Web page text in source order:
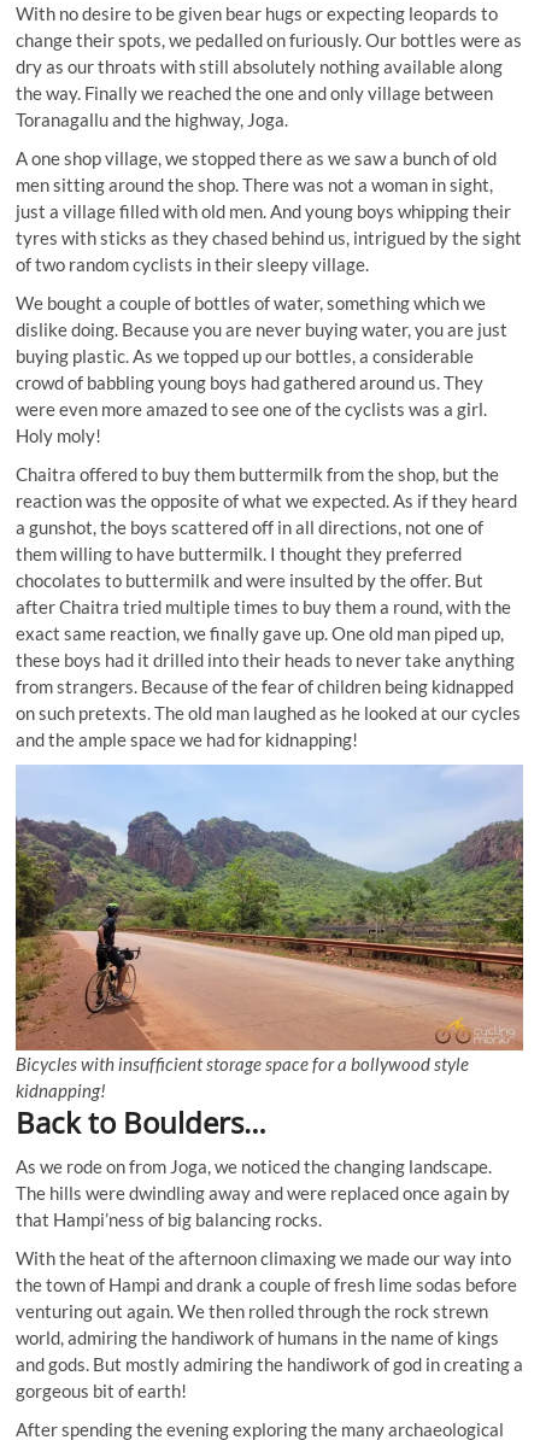
With no desire to be given bear hugs or expecting leopards to
change their spots, we pedalled on furiously. Our bottles were as
dry as our throats with still absolutely nothing available along
the way. Finally we reached the one and only village between
Toranagallu and the highway, Joga.
A one shop village, we stopped there as we saw a bunch of old
men sitting around the shop. There was not a woman in sight,
just a village filled with old men. And young boys whipping their
tyres with sticks as they chased behind us, intrigued by the sight
of two random cyclists in their sleepy village.
We bought a couple of bottles of water, something which we
dislike doing. Because you are never buying water, you are just
buying plastic. As we topped up our bottles, a considerable
crowd of babbling young boys had gathered around us. They
were even more amazed to see one of the cyclists was a girl.
Holy moly!
Chaitra offered to buy them buttermilk from the shop, but the
reaction was the opposite of what we expected. As if they heard
a gunshot, the boys scattered off in all directions, not one of
them willing to have buttermilk. I thought they preferred
chocolates to buttermilk and were insulted by the offer. But
after Chaitra tried multiple times to buy them a round, with the
exact same reaction, we finally gave up. One old man piped up,
these boys had it drilled into their heads to never take anything
from strangers. Because of the fear of children being kidnapped
on such pretexts. The old man laughed as he looked at our cycles
and the ample space we had for kidnapping!
Bicycles with insufficient storage space for a bollywood style
kidnapping!
Back to Boulders…
As we rode on from Joga, we noticed the changing landscape.
The hills were dwindling away and were replaced once again by
that Hampi’ness of big balancing rocks.
With the heat of the afternoon climaxing we made our way into
the town of Hampi and drank a couple of fresh lime sodas before
venturing out again. We then rolled through the rock strewn
world, admiring the handiwork of humans in the name of kings
and gods. But mostly admiring the handiwork of god in creating a
gorgeous bit of earth!
After spending the evening exploring the many archaeological